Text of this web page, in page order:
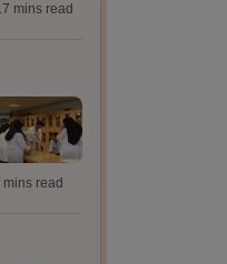
mins read
mins read